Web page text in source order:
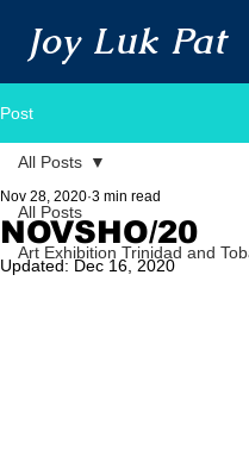
Joy Luk Pat
Post
All Posts
Art Exhibition Trinidad and
All Posts
NOVSHO/20
Nov 28, 2020 3 min read
Updated: Dec 16, 2020